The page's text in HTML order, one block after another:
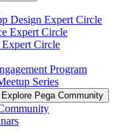
Design Expert Circle
Expert Circle
Expert Circle
Program
Series
Explore Pega Community